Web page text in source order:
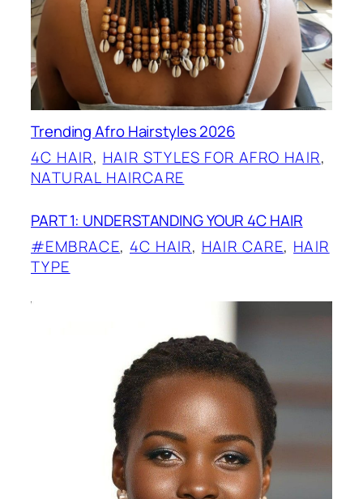
Trending Afro Hairstyles 2026
4C HAIR, HAIR STYLES FOR AFRO HAIR
NATURAL HAIRCARE
PART 1: UNDERSTANDING YOUR 4C HAIR
#EMBRACE, 4C HAIR, HAIR CARE, HAIR
TYPE